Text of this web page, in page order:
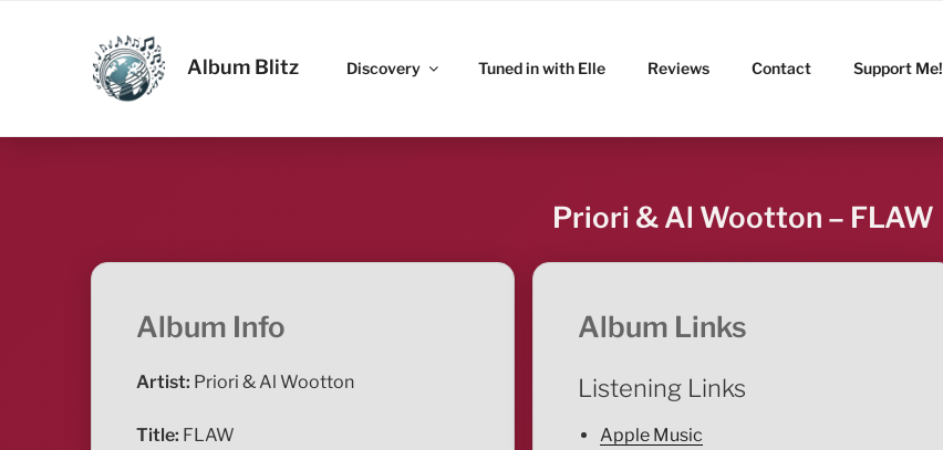
ALBUM BLITZ
Album Blitz Discovery Tuned in with Elle Reviews Contact Support Me!
Priori & Al Wootton – FLAW
Album Info
Artist: Priori & Al Wootton
Title: FLAW
Album Links
Listening Links
Apple Music